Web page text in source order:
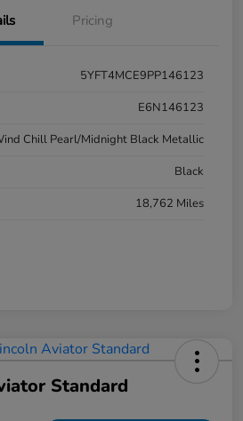
Pricing
5YFT4MCE9PP146123
E6N146123
Chill Pearl/Midnight Black Metallic
Black
18,762 Miles
Standard